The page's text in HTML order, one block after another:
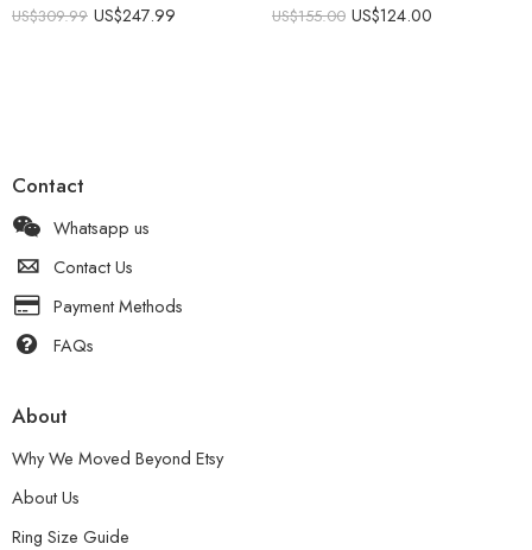
US$309.99 US$247.99 US$155.00 US$124.00
Contact
Whatsapp us
Contact Us
Payment Methods
FAQs
About
Why We Moved Beyond Etsy
About Us
Ring Size Guide